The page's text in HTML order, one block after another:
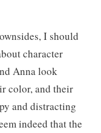
I should
character
Anna look
color, and their
and distracting
indeed that the